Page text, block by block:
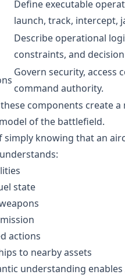
Define executable
launch, track, intercept,
Describe operational
constraints, and
Govern security, access
command authority.
components create a
of the battlefield.
simply knowing that an
state
actions
to nearby assets
understanding enables